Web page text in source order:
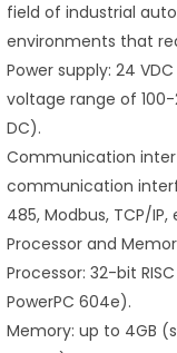
field of industrial
environments that
Power supply: 24
voltage range of
DC).
Communication
communication
485, Modbus, TCP/IP,
Processor and
Processor: 32-bit
PowerPC 604e).
Memory: up to 4GB